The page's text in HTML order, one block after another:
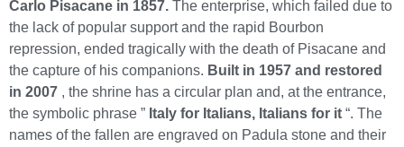
Carlo Pisacane in 1857. The enterprise, which failed due to
the lack of popular support and the rapid Bourbon
repression, ended tragically with the death of Pisacane and
the capture of his companions. Built in 1957 and restored
in 2007 , the shrine has a circular plan and, at the entrance,
the symbolic phrase ” Italy for Italians, Italians for it “. The
names of the fallen are engraved on Padula stone and their